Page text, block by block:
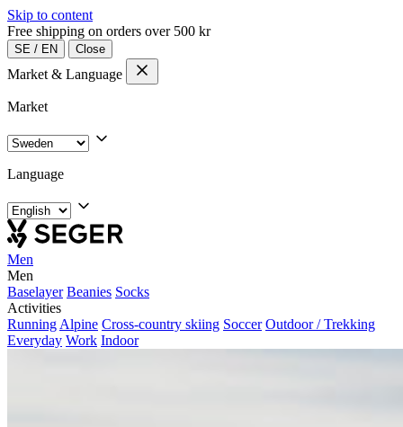
Skip to content
Free shipping on orders over 500 kr
SE / EN Close
Market & Language
Market
Language
Men
Men
Baselayer Beanies Socks
Activities
Running Alpine Cross-country skiing Soccer Outdoor / Trekking
Everyday Work Indoor